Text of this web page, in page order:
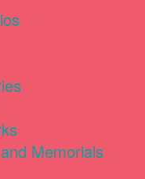
Memorials